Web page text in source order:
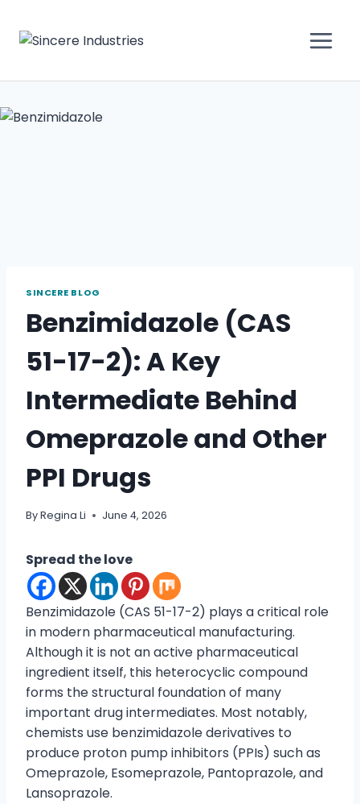
SINCERE BLOG
Benzimidazole (CAS
51-17-2): A Key
Intermediate Behind
Omeprazole and Other
PPI Drugs
ByRegina Li June 4, 2026
Spread the love
Benzimidazole (CAS 51-17-2) plays a critical role
in modern pharmaceutical manufacturing.
Although it is not an active pharmaceutical
ingredient itself, this heterocyclic compound
forms the structural foundation of many
important drug intermediates. Most notably,
chemists use benzimidazole derivatives to
produce proton pump inhibitors (PPIs) such as
Omeprazole, Esomeprazole, Pantoprazole, and
Lansoprazole.